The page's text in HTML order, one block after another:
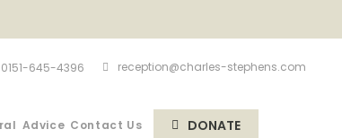
reception@charles-stephens.com
0151-645-4396
Advice Contact Us DONATE